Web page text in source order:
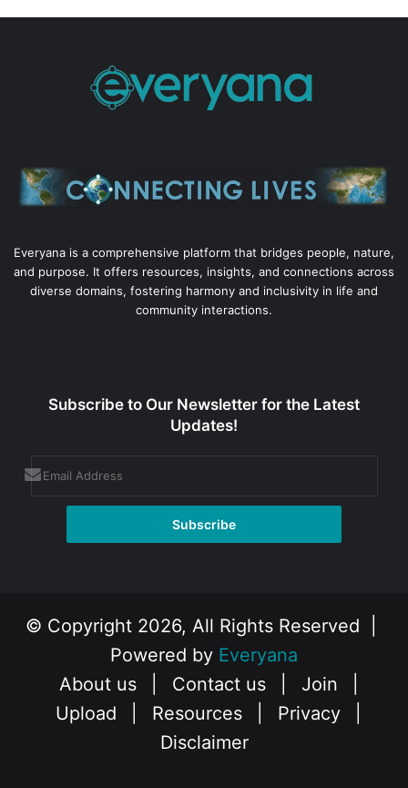
Everyana is a comprehensive platform that bridges people, nature,
and purpose. It offers resources, insights, and connections across
diverse domains, fostering harmony and inclusivity in life and
community interactions.
Subscribe to Our Newsletter for the Latest
Updates!
© Copyright 2026, All Rights Reserved |
Powered by Everyana
About us
Contact us Join
Upload
Resources Privacy
Disclaimer